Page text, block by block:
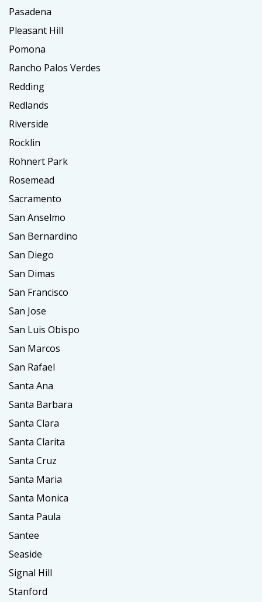
Pasadena
Pleasant Hill
Pomona
Rancho Palos Verdes
Redding
Redlands
Riverside
Rocklin
Rohnert Park
Rosemead
Sacramento
San Anselmo
San Bernardino
San Diego
San Dimas
San Francisco
San Jose
San Luis Obispo
San Marcos
San Rafael
Santa Ana
Santa Barbara
Santa Clara
Santa Clarita
Santa Cruz
Santa Maria
Santa Monica
Santa Paula
Santee
Seaside
Signal Hill
Stanford